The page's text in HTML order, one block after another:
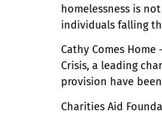
homelessness is
individuals falling
Cathy Comes
Crisis, a leading
provision have
Charities Aid